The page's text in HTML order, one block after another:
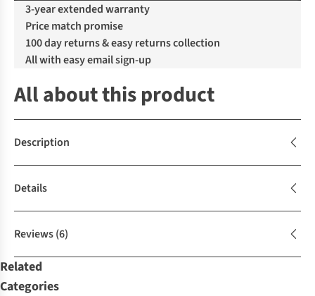
3-year extended warranty
Price match promise
100 day returns & easy returns collection
All with easy email sign-up
All about this product
Description
Details
Reviews(6)
Related
Categories